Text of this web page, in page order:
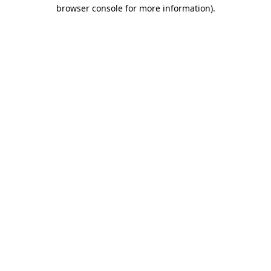
browser console for more information).